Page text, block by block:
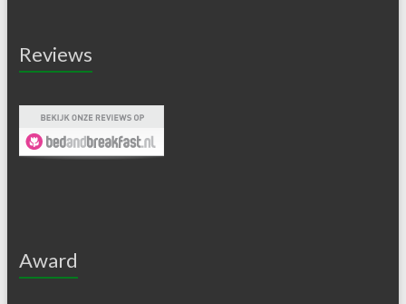
Reviews
Award